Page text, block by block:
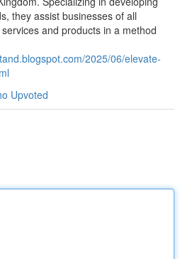
they assist businesses of all
and products in a method
2025/06/elevate-
Upvoted